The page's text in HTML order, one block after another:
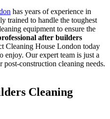
has years of experience in
trained to handle the toughest
equipment to ensure the
after builders
Cleaning House London today
enjoy. Our expert team is just a
construction cleaning needs.
Cleaning